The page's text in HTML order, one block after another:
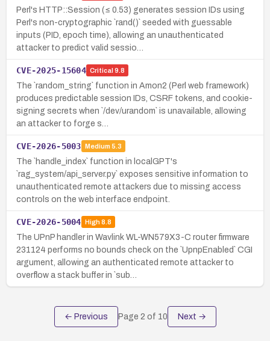
Perl's HTTP::Session (≤ 0.53) generates session IDs using
Perl's non-cryptographic `rand()` seeded with guessable
inputs (PID, epoch time), allowing an unauthenticated
attacker to predict valid sessio…
CVE-2025-15604 Critical 9.8
The `random_string` function in Amon2 (Perl web framework)
produces predictable session IDs, CSRF tokens, and cookie-
signing secrets when `/dev/urandom` is unavailable, allowing
an attacker to forge s…
CVE-2026-5003 Medium 5.3
The `handle_index` function in localGPT's
`rag_system/api_server.py` exposes sensitive information to
unauthenticated remote attackers due to missing access
controls on the web interface endpoint.
CVE-2026-5004 High8.8
The UPnP handler in Wavlink WL-WN579X3-C router firmware
231124 performs no bounds check on the `UpnpEnabled` CGI
argument, allowing an authenticated remote attacker to
overflow a stack buffer in `sub…
← Previous Page 2 of 10 Next →